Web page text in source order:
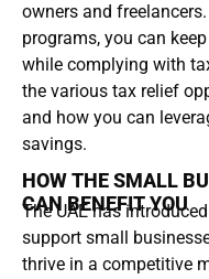
owners and
programs, you can
while complying with
the various tax relief
and how you can
savings.
HOW THE SMALL
CAN BENEFIT YOU
The UAE has
support small
thrive in a competitive